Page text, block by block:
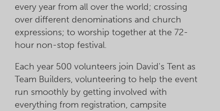
every year from all over the world; crossing
over different denominations and church
expressions; to worship together at the 72-
hour non-stop festival.
Each year 500 volunteers join David's Tent as
Team Builders, volunteering to help the event
run smoothly by getting involved with
everything from registration, campsite